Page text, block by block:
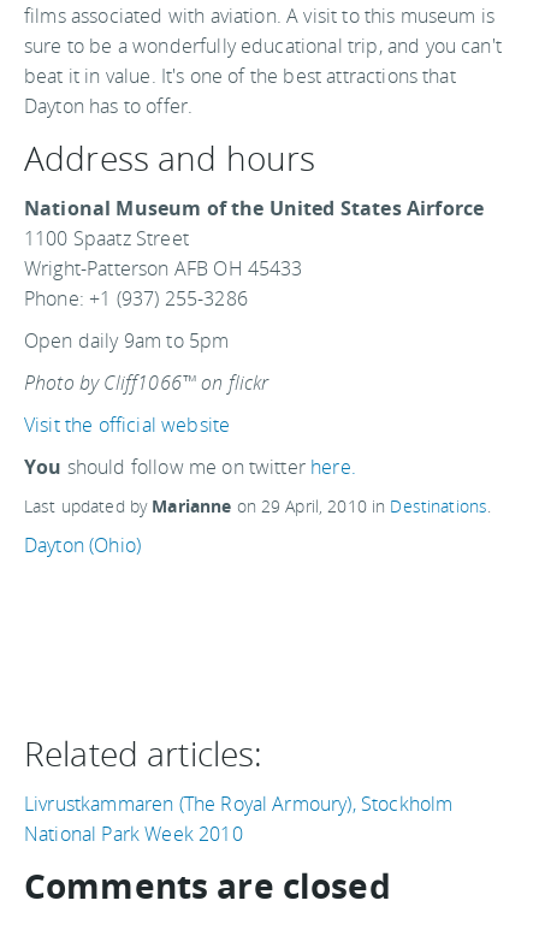
films associated with aviation. A visit to this museum is
sure to be a wonderfully educational trip, and you can't
beat it in value. It's one of the best attractions that
Dayton has to offer.
Address and hours
National Museum of the United States Airforce
1100 Spaatz Street
Wright-Patterson AFB OH 45433
Phone: +1 (937) 255-3286
Open daily 9am to 5pm
Photo by Cliff1066™ on flickr
Visit the official website
You should follow me on twitter here.
Last updated by Marianne on 29 April, 2010in Destinations
Dayton (Ohio)
Related articles:
Livrustkammaren (The Royal Armoury), Stockholm
National Park Week 2010
Comments are closed